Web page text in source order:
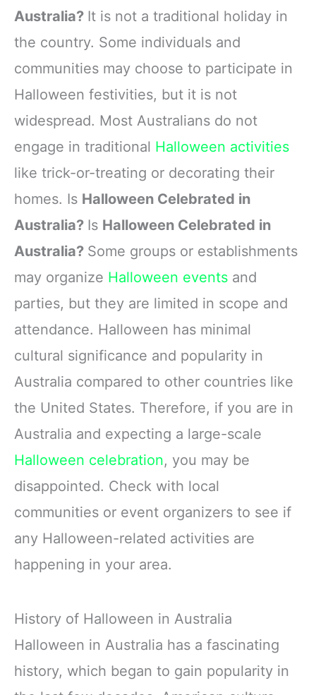
Australia? It is not a traditional holiday in
the country. Some individuals and
communities may choose to participate in
Halloween festivities, but it is not
widespread. Most Australians do not
engage in traditional Halloween activities
like trick-or-treating or decorating their
homes. Is Halloween Celebrated in
Australia? Is Halloween Celebrated in
Australia? Some groups or establishments
may organize Halloween events and
parties, but they are limited in scope and
attendance. Halloween has minimal
cultural significance and popularity in
Australia compared to other countries like
the United States. Therefore, if you are in
Australia and expecting a large-scale
Halloween celebration, you may be
disappointed. Check with local
communities or event organizers to see if
any Halloween-related activities are
happening in your area.
History of Halloween in Australia
Halloween in Australia has a fascinating
history, which began to gain popularity in